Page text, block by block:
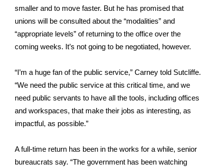
smaller and to move faster. But he has promised that
unions will be consulted about the “modalities” and
“appropriate levels” of returning to the office over the
coming weeks. It’s not going to be negotiated, however.
“I’m a huge fan of the public service,” Carney told Sutcliffe.
“We need the public service at this critical time, and we
need public servants to have all the tools, including offices
and workspaces, that make their jobs as interesting, as
impactful, as possible.”
A full-time return has been in the works for a while, senior
bureaucrats say. “The government has been watching